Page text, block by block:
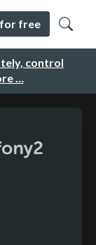
control
…
for free